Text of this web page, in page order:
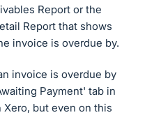
Report or the
Report that shows
invoice is overdue by.
invoice is overdue by
Payment' tab in
but even on this